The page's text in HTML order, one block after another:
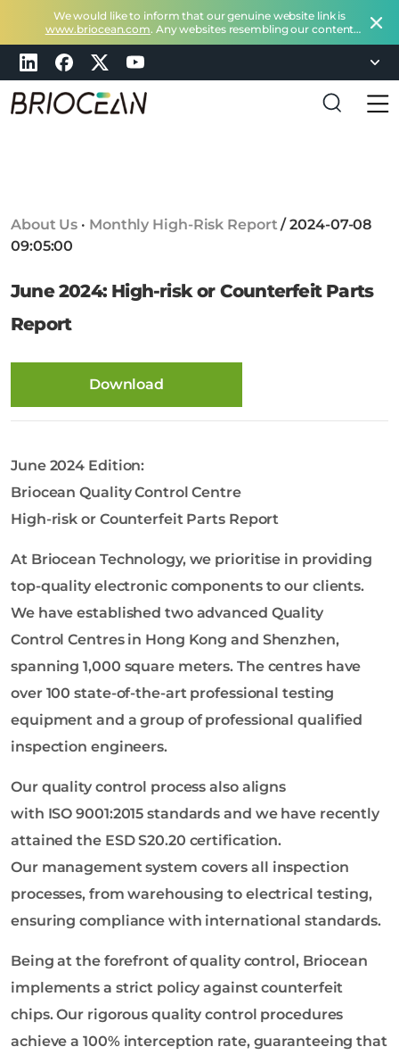
We would like to inform that our genuine website link is
www.briocean.com. Any websites resembling our content
does not belong to Briocean.Please exercise caution and
remain vigilant about such deceptive websites or you can
check in with us at
e
a
T
e
h
l
g
y
C
L
d
About Us · Monthly High-Risk Report/2024-07-08
09:05:00
June 2024: High-risk or Counterfeit Parts
Report
Download
June 2024 Edition:
Briocean Quality Control Centre
High-risk or Counterfeit Parts Report
At Briocean Technology, we prioritise in providing
top-quality electronic components to our clients.
We have established two advanced Quality
Control Centres in Hong Kong and Shenzhen,
spanning 1,000 square meters. The centres have
over 100 state-of-the-art professional testing
equipment and a group of professional qualified
inspection engineers.
Our quality control process also aligns
with ISO 9001:2015 standards and we have recently
attained the ESD S20.20 certification.
Our management system covers all inspection
processes, from warehousing to electrical testing,
ensuring compliance with international standards.
Being at the forefront of quality control, Briocean
implements a strict policy against counterfeit
chips. Our rigorous quality control procedures
achieve a 100% interception rate, guaranteeing that